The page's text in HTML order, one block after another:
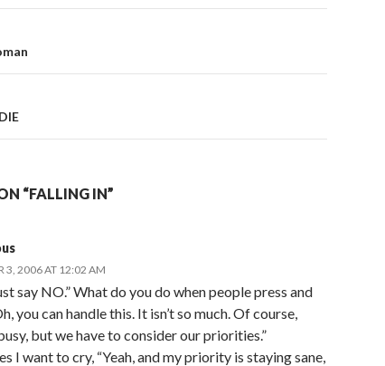
“FALLING IN”
3, 2006 AT 12:02 AM
say NO.” What do you do when people press and
you can handle this. It isn’t so much. Of course,
but we have to consider our priorities.”
I want to cry, “Yeah, and my priority is staying sane,